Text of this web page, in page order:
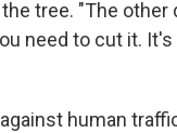
tree. "The other
need to cut it. It's
human